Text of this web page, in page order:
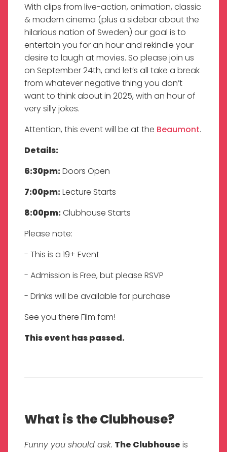
With clips from live-action, animation, classic
& modern cinema (plus a sidebar about the
hilarious nation of Sweden) our goal is to
entertain you for an hour and rekindle your
desire to laugh at movies. So please join us
on September 24th, and let’s all take a break
from whatever negative thing you don’t
want to think about in 2025, with an hour of
very silly jokes.
Attention, this event will be at the Beaumont.
Details:
6:30pm:Doors Open
7:00pm:Lecture Starts
8:00pm:Clubhouse Starts
Please note:
- This is a 19+ Event
- Admission is Free, but please RSVP
- Drinks will be available for purchase
See you there Film fam!
This event has passed.
What is the Clubhouse?
Funny you should ask. The Clubhouse is